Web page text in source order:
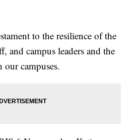
to the resilience of the
and campus leaders and the
campuses.